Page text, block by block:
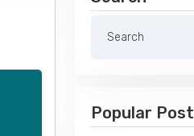
Popular Post